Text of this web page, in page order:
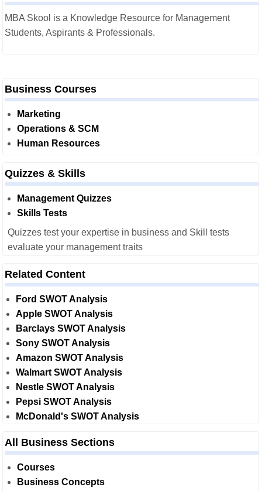
MBA Skool is a Knowledge Resource for Management
Students, Aspirants & Professionals.
Business Courses
Marketing
Operations & SCM
Human Resources
Quizzes & Skills
Management Quizzes
Skills Tests
Quizzes test your expertise in business and Skill tests
evaluate your management traits
Related Content
Ford SWOT Analysis
Apple SWOT Analysis
Barclays SWOT Analysis
Sony SWOT Analysis
Amazon SWOT Analysis
Walmart SWOT Analysis
Nestle SWOT Analysis
Pepsi SWOT Analysis
McDonald's SWOT Analysis
All Business Sections
Courses
Business Concepts